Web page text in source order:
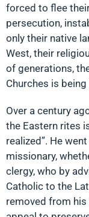
forced to flee
persecution,
only their native
West, their
of generations,
Churches is
Over a century
the Eastern rites
realized”. He
missionary,
clergy, who by
Catholic to the
removed from his